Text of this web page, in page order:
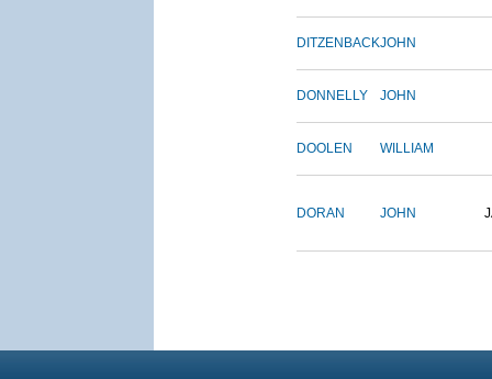
DITZENBACKJOHN
DONNELLY JOHN
DOOLEN WILLIAM
DORAN JOHN